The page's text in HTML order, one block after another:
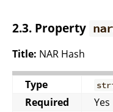
2.3. Property
Title: NAR Hash
Type
Required
Yes